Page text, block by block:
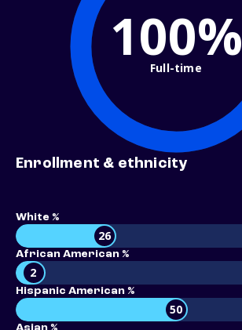
100%
Full-time
Enrollment & ethnicity
White %
26
African American %
2
Hispanic American %
50